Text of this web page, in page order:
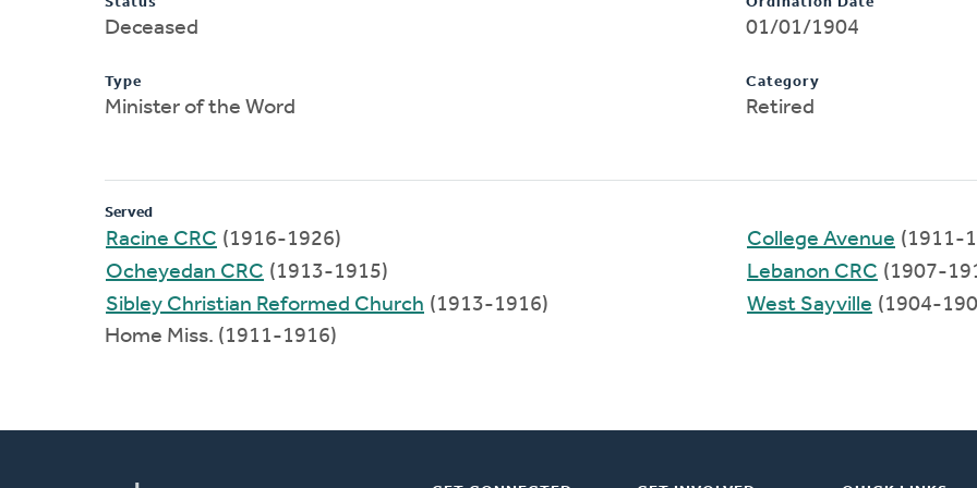
Deceased
Type
Minister of the Word
01/01/1904
Category
Retired
Served
Racine CRC (1916-1926)
Ocheyedan CRC (1913-1915)
Sibley Christian Reformed Church (1913-1916)
Home Miss. (1911-1916)
College Avenue (1911-
Lebanon CRC (1907-
West Sayville (1904-